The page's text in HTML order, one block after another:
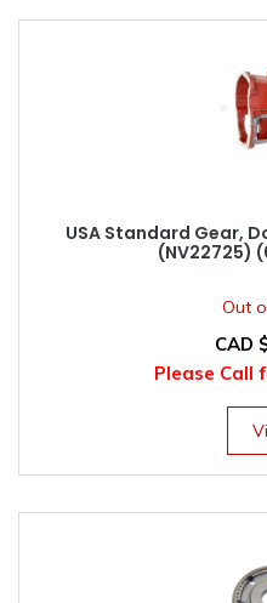
USA Standard Gear,
(NV22725)
Out
CAD
Please Call